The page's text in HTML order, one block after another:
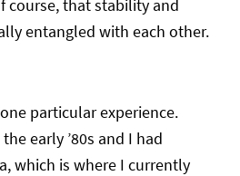
course, that stability and
entangled with each other.
particular experience.
early ’80s and I had
which is where I currently